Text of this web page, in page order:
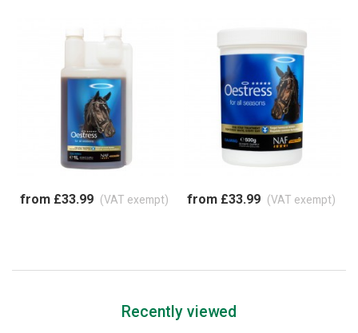
from £33.99 (VAT exempt) from £33.99 (VAT exempt)
Recently viewed